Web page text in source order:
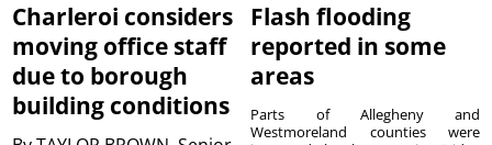
Charleroi considers
moving office staff
due to borough
building conditions
Flash flooding
reported in some
areas
Parts of Allegheny and
Westmoreland counties were